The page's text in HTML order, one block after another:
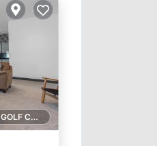
1 GOLF COURSE NEARBY